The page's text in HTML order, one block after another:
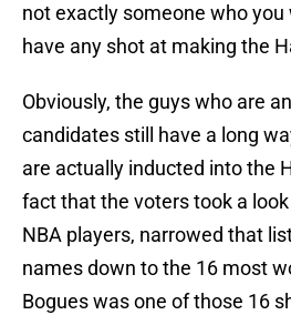
not exactly someone who
have any shot at making the
Obviously, the guys who are
candidates still have a long
are actually inducted into the
fact that the voters took a
NBA players, narrowed that
names down to the 16 most
Bogues was one of those 16